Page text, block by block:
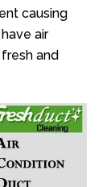
causing
air
and